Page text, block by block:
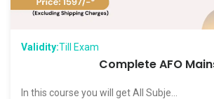
Validity:Till Exam
Complete AFO
In this course you will get All Subje...